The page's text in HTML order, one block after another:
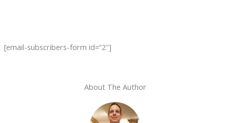
[email-subscribers-form id=”2″]
About The Author